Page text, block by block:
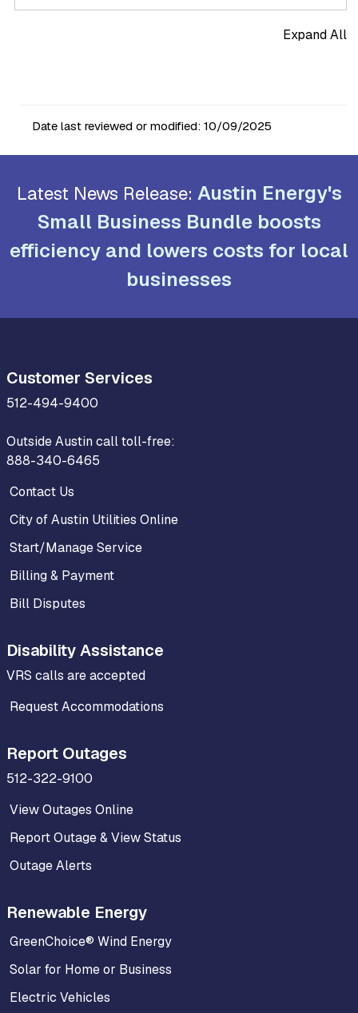
Expand All
Date last reviewed or modified: 10/09/2025
Latest News Release: Austin Energy's
Small Business Bundle boosts
efficiency and lowers costs for local
businesses
Customer Services
512-494-9400
Outside Austin call toll-free:
888-340-6465
Contact Us
City of Austin Utilities Online
Start/Manage Service
Billing & Payment
Bill Disputes
Disability Assistance
VRS calls are accepted
Request Accommodations
Report Outages
512-322-9100
View Outages Online
Report Outage & View Status
Outage Alerts
Renewable Energy
GreenChoice® Wind Energy
Solar for Home or Business
Electric Vehicles